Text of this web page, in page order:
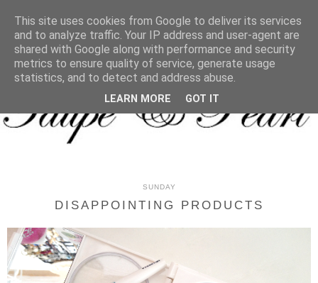
MENU
SUNDAY
DISAPPOINTING PRODUCTS
This site uses cookies from Google to deliver its services
and to analyze traffic. Your IP address and user-agent are
shared with Google along with performance and security
metrics to ensure quality of service, generate usage
statistics, and to detect and address abuse.
LEARN MORE GOT IT